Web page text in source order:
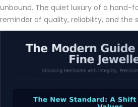
unbound. The quiet luxury of a hand-
reminder of quality, reliability, and the